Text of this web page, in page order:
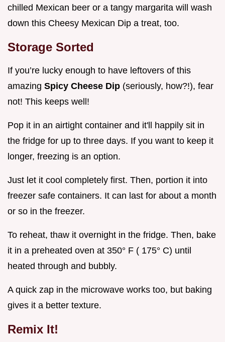
chilled Mexican beer or a tangy margarita will wash
down this Cheesy Mexican Dip a treat, too.
Storage Sorted
If you’re lucky enough to have leftovers of this
amazing Spicy Cheese Dip (seriously, how?!), fear
not! This keeps well!
Pop it in an airtight container and it'll happily sit in
the fridge for up to three days. If you want to keep it
longer, freezing is an option.
Just let it cool completely first. Then, portion it into
freezer safe containers. It can last for about a month
or so in the freezer.
To reheat, thaw it overnight in the fridge. Then, bake
it in a preheated oven at 350° F ( 175° C) until
heated through and bubbly.
A quick zap in the microwave works too, but baking
gives it a better texture.
Remix It!